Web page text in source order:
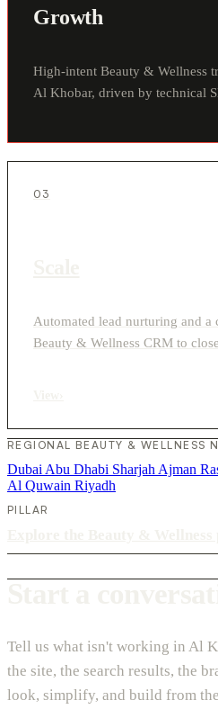
Growth
High-intent Beauty & Wellness
Al Khobar, driven by technical
03
Automated lead nurturing and a
Beauty & Wellness CRM to
REGIONAL BEAUTY & WELLNESS
Dubai Abu Dhabi Sharjah Ajman
Al Quwain Riyadh
PILLAR
Tell us what isn't working in Al
the site, the search results, the
look, simplify, and build from